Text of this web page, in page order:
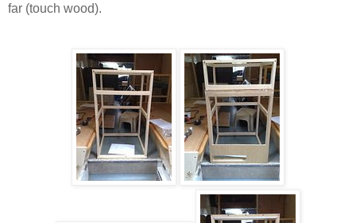
far (touch wood).